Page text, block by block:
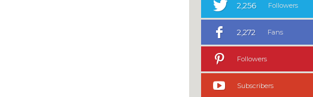
2,256 Followers
2,272 Fans
Followers
Subscribers